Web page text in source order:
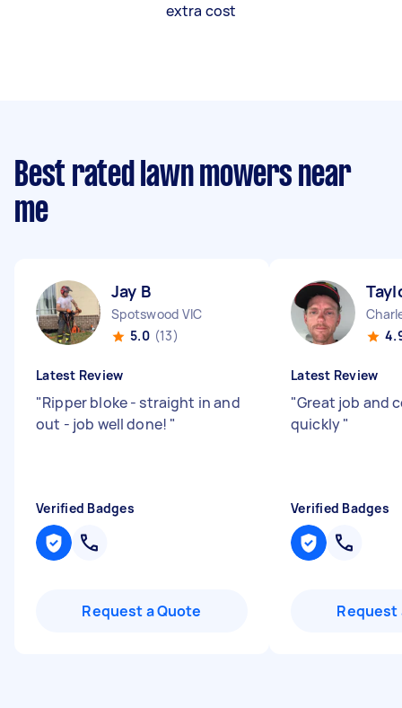
extra cost
Best rated lawn mowers near
me
Jay B
Spotswood VIC
5.0 (13)
Latest Review
"Ripper bloke - straight in and
out - job well done! "
Verified Badges
Request a Quote
Latest Review
"Great job and
quickly"
Verified Badges
Request